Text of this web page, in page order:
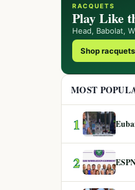
RACQUETS
Play Like
Head, Babolat,
Shop
MOST
1
2